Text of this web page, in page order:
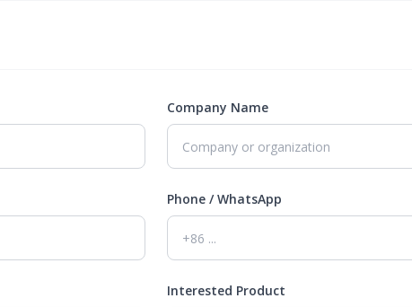
Company Name
Phone / WhatsApp
Interested Product